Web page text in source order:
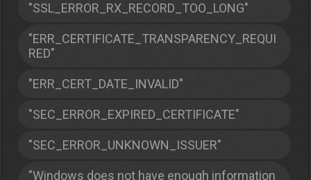
"SSL_ERROR_RX_RECORD_TOO_LONG"
"ERR_CERTIFICATE_TRANSPARENCY_REQUI
RED"
"ERR_CERT_DATE_INVALID"
"SEC_ERROR_EXPIRED_CERTIFICATE"
"SEC_ERROR_UNKNOWN_ISSUER"
"Windows does not have enough information